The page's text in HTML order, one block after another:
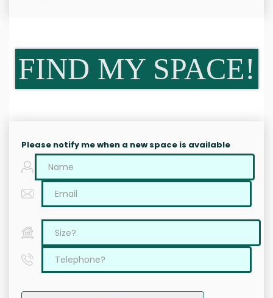
FIND MY SPACE!
Please notify me when a new space is available